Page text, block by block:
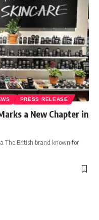
PRESS RELEASE
a New Chapter in
The British brand known for